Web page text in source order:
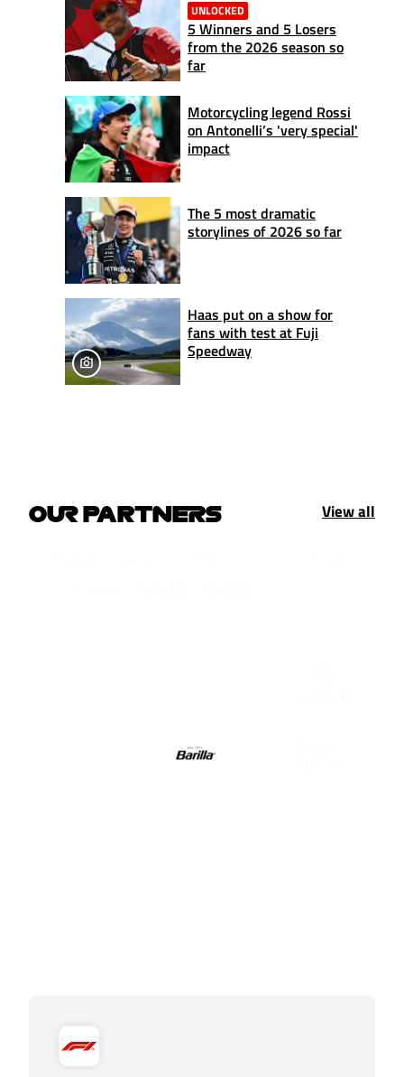
UNLOCKED
5 Winners and 5 Losers
from the 2026 season so
far
Motorcycling legend Rossi
on Antonelli’s 'very special'
impact
The 5 most dramatic
storylines of 2026 so far
Haas put on a show for
fans with test at Fuji
Speedway
OUR PARTNERS View all